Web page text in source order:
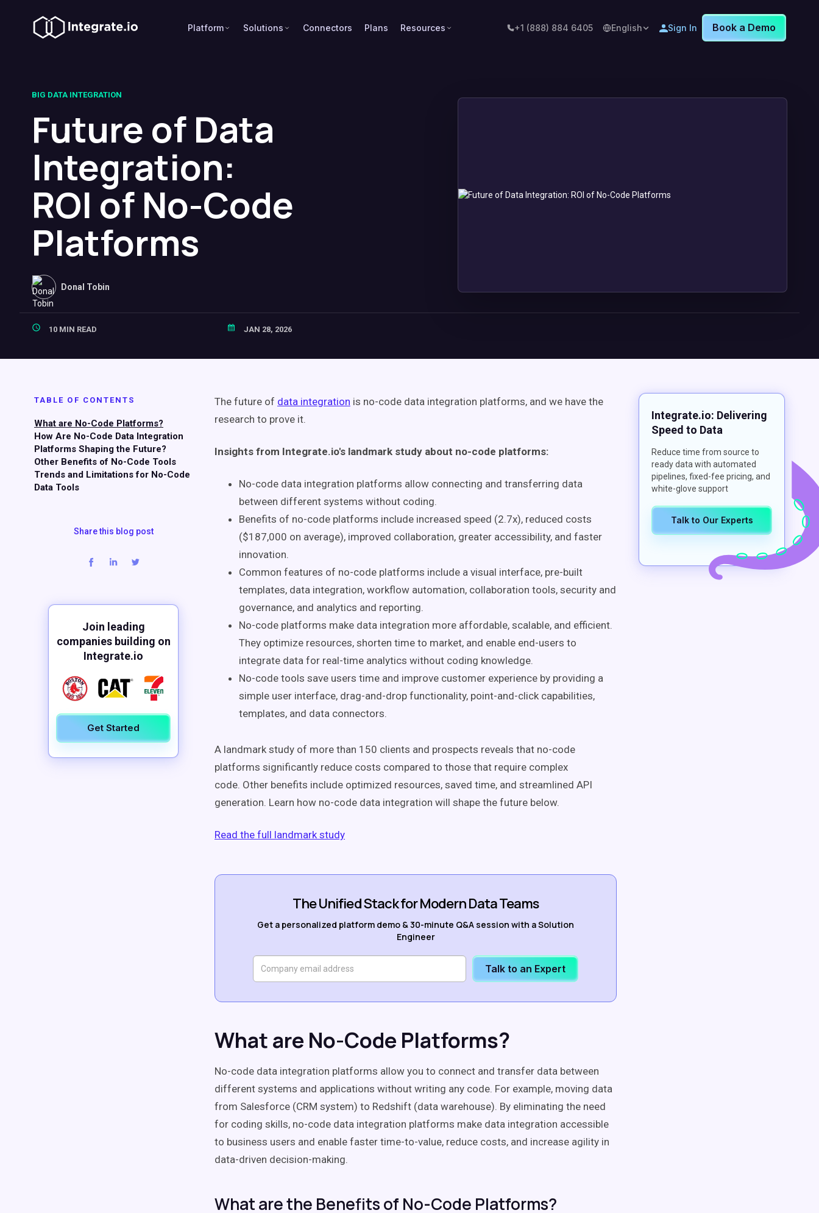
Platform Solutions Connectors Plans Resources +1 (888) 884 6405 English Sign In Book a Demo
BIG DATA INTEGRATION
Future of Data
Integration:
ROI of No-Code
Platforms
Donal Tobin
10 MIN READ JAN 28, 2026
TABLE OF CONTENTS
What are No-Code Platforms?
How Are No-Code Data Integration
Platforms Shaping the Future?
Other Benefits of No-Code Tools
Trends and Limitations for No-Code
Data Tools
Share this blog post
Join leading
companies building on
Integrate.io
Get Started
The future of data integration is no-code data integration platforms, and we have the
research to prove it.
Insights from Integrate.io's landmark study about no-code platforms:
No-code data integration platforms allow connecting and transferring data
between different systems without coding.
Benefits of no-code platforms include increased speed (2.7x), reduced costs
($187,000 on average), improved collaboration, greater accessibility, and faster
innovation.
Common features of no-code platforms include a visual interface, pre-built
templates, data integration, workflow automation, collaboration tools, security and
governance, and analytics and reporting.
No-code platforms make data integration more affordable, scalable, and efficient.
They optimize resources, shorten time to market, and enable end-users to
integrate data for real-time analytics without coding knowledge.
No-code tools save users time and improve customer experience by providing a
simple user interface, drag-and-drop functionality, point-and-click capabilities,
templates, and data connectors.
A landmark study of more than 150 clients and prospects reveals that no-code
platforms significantly reduce costs compared to those that require complex
code. Other benefits include optimized resources, saved time, and streamlined API
generation. Learn how no-code data integration will shape the future below.
Read the full landmark study
The Unified Stack for Modern Data Teams
Get a personalized platform demo & 30-minute Q&A session with a Solution
Engineer
Talk to an Expert
What are No-Code Platforms?
No-code data integration platforms allow you to connect and transfer data between
different systems and applications without writing any code. For example, moving data
from Salesforce (CRM system) to Redshift (data warehouse). By eliminating the need
for coding skills, no-code data integration platforms make data integration accessible
to business users and enable faster time-to-value, reduce costs, and increase agility in
data-driven decision-making.
What are the Benefits of No-Code Platforms?
Integrate.io: Delivering
Speed to Data
Reduce time from source to
ready data with automated
pipelines, fixed-fee pricing, and
white-glove support
Talk to Our Experts